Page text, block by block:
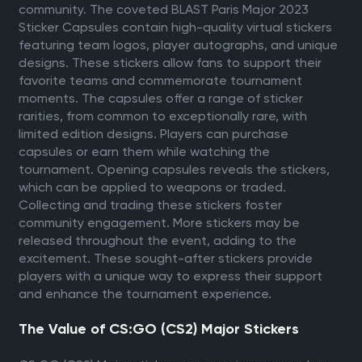
community. The coveted BLAST Paris Major 2023
Sticker Capsules contain high-quality virtual stickers
featuring team logos, player autographs, and unique
designs. These stickers allow fans to support their
favorite teams and commemorate tournament
moments. The capsules offer a range of sticker
rarities, from common to exceptionally rare, with
limited edition designs. Players can purchase
capsules or earn them while watching the
tournament. Opening capsules reveals the stickers,
which can be applied to weapons or traded.
Collecting and trading these stickers foster
community engagement. More stickers may be
released throughout the event, adding to the
excitement. These sought-after stickers provide
players with a unique way to express their support
and enhance the tournament experience.
The Value of CS:GO (CS2) Major Stickers